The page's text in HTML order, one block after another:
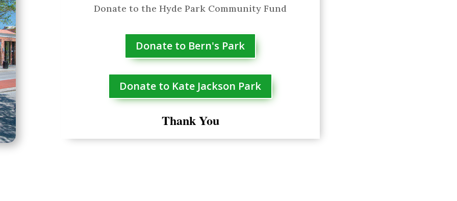
Donate to the Hyde Park Community Fund
Donate to Bern's Park
Donate to Kate Jackson Park
Thank You